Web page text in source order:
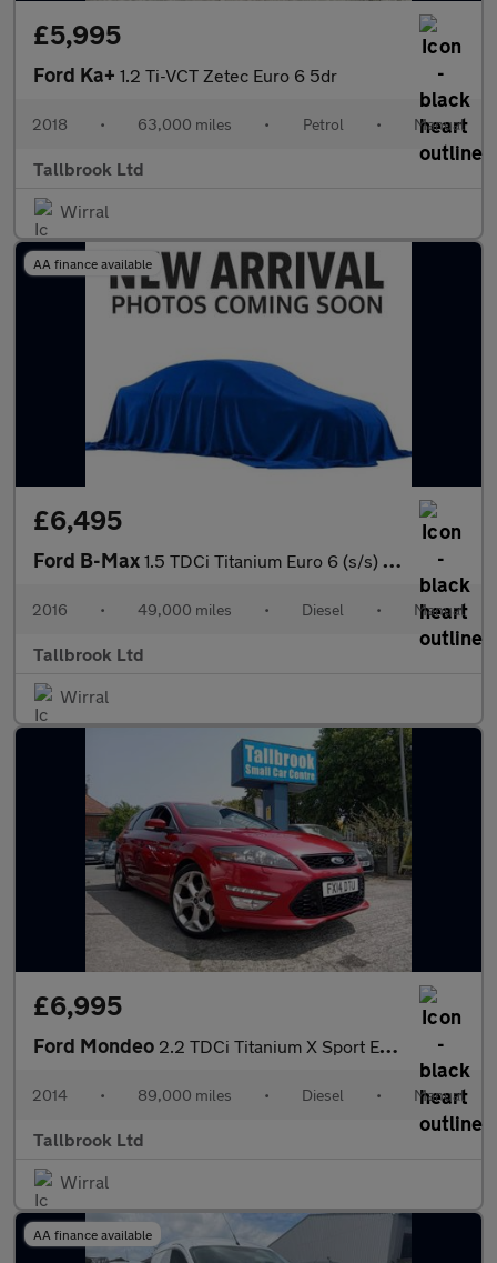
£5,995
Ford Ka+ 1.2 Ti-VCT Zetec Euro 6 5dr
2018 • 63,000 miles • Petrol • Manual
Tallbrook Ltd
Wirral
AA finance available
£6,495
Ford B-Max 1.5 TDCi Titanium Euro 6 (s/s) 5dr
2016 • 49,000 miles • Diesel • Manual
Tallbrook Ltd
Wirral
£6,995
Ford Mondeo 2.2 TDCi Titanium X Sport Euro 5 5dr
2014 • 89,000 miles • Diesel • Manual
Tallbrook Ltd
Wirral
AA finance available